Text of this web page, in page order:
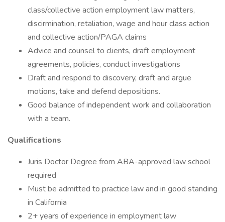
class/collective action employment law matters,
discirmination, retaliation, wage and hour class action
and collective action/PAGA claims
Advice and counsel to clients, draft employment
agreements, policies, conduct investigations
Draft and respond to discovery, draft and argue
motions, take and defend depositions.
Good balance of independent work and collaboration
with a team.
Qualifications
Juris Doctor Degree from ABA-approved law school
required
Must be admitted to practice law and in good standing
in California
2+ years of experience in employment law